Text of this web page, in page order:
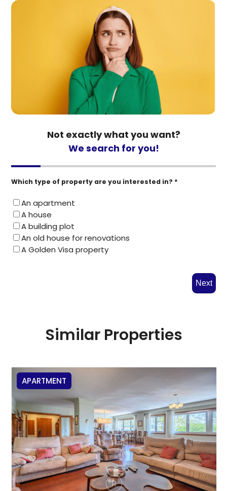
Not exactly what you want?
We search for you!
Which type of property are you interested in? *
An apartment
A house
A building plot
An old house for renovations
A Golden Visa property
Next
Similar Properties
APARTMENT